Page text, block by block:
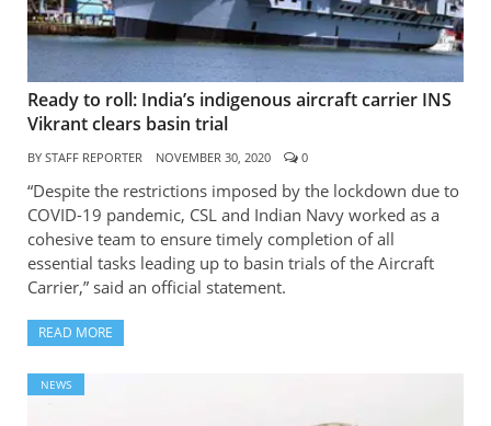
Ready to roll: India’s indigenous aircraft carrier INS
Vikrant clears basin trial
BY STAFF REPORTER NOVEMBER 30, 2020 0
“Despite the restrictions imposed by the lockdown due to
COVID-19 pandemic, CSL and Indian Navy worked as a
cohesive team to ensure timely completion of all
essential tasks leading up to basin trials of the Aircraft
Carrier,” said an official statement.
READ MORE
NEWS